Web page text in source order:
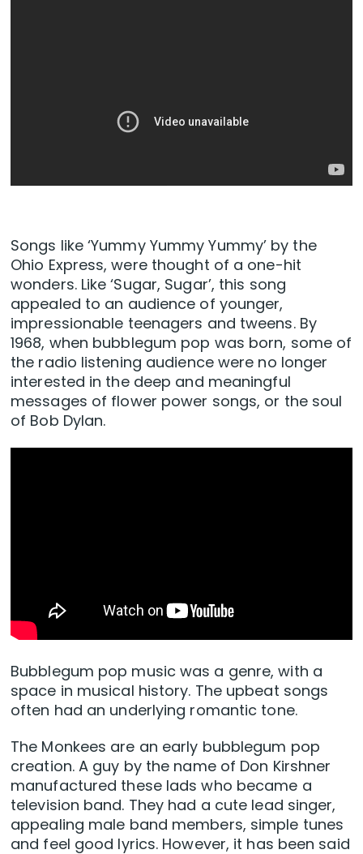
Songs like ‘Yummy Yummy Yummy’ by the
Ohio Express, were thought of a one-hit
wonders. Like ‘Sugar, Sugar’, this song
appealed to an audience of younger,
impressionable teenagers and tweens. By
1968, when bubblegum pop was born, some of
the radio listening audience were no longer
interested in the deep and meaningful
messages of flower power songs, or the soul
of Bob Dylan.
Bubblegum pop music was a genre, with a
space in musical history. The upbeat songs
often had an underlying romantic tone.
The Monkees are an early bubblegum pop
creation. A guy by the name of Don Kirshner
manufactured these lads who became a
television band. They had a cute lead singer,
appealing male band members, simple tunes
and feel good lyrics. However, it has been said